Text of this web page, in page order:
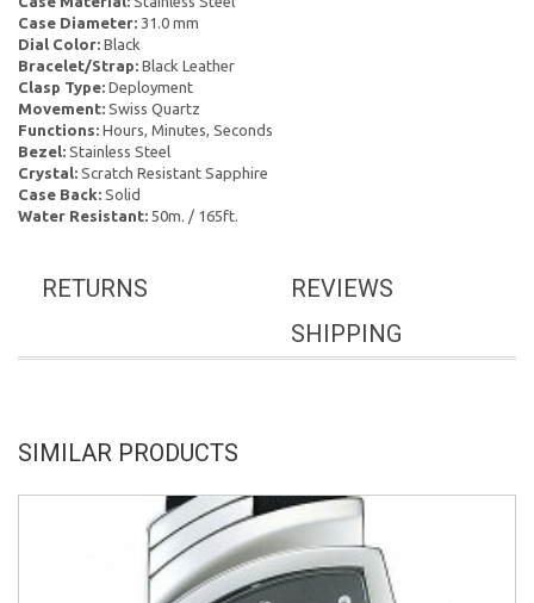
Case Diameter: 31.0 mm
Dial Color: Black
Bracelet/Strap: Black Leather
Clasp Type: Deployment
Movement: Swiss Quartz
Functions: Hours, Minutes, Seconds
Bezel: Stainless Steel
Crystal: Scratch Resistant Sapphire
Case Back: Solid
Water Resistant: 50m. / 165ft.
REVIEWS
RETURNS
SHIPPING
SIMILAR PRODUCTS